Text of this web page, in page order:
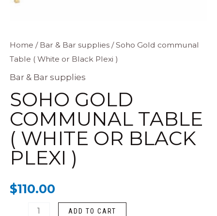
Home / Bar & Bar supplies / Soho Gold communal
Table ( White or Black Plexi )
Bar & Bar supplies
SOHO GOLD
COMMUNAL TABLE
( WHITE OR BLACK
PLEXI )
$110.00
Soho
Gold
communal
(
White
or
Black
Plexi
quantity
ADD TO CART